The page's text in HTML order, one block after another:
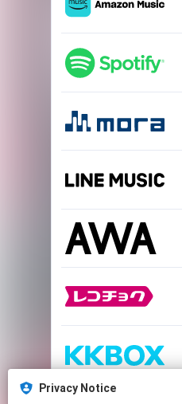
Privacy Notice